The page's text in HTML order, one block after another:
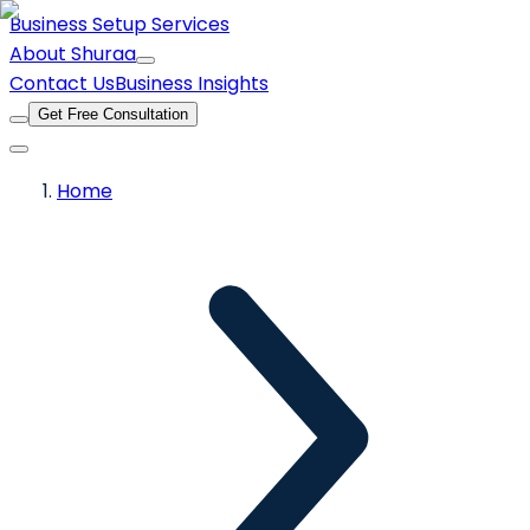
Business Setup Services
About Shuraa
Contact UsBusiness Insights
Get Free Consultation
Home